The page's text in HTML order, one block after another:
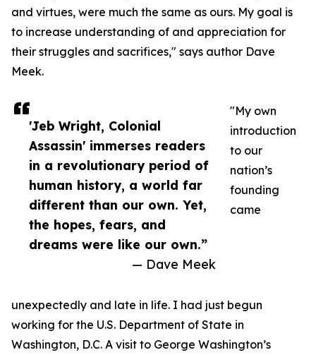
'Jeb Wright, Colonial
Assassin' immerses readers
in a revolutionary period of
human history, a world far
different than our own. Yet,
the hopes, fears, and
dreams were like our own.”
— Dave Meek
and virtues, were much the same as ours. My goal is
to increase understanding of and appreciation for
their struggles and sacrifices," says author Dave
Meek.
"My own
introduction
to our
nation’s
founding
came
unexpectedly and late in life. I had just begun
working for the U.S. Department of State in
Washington, D.C. A visit to George Washington’s